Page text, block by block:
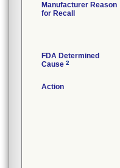
Manufacturer Reason
for Recall
FDA Determined
Cause 2
Action